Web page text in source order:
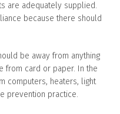
are adequately supplied.
because there should
be away from anything
from card or paper. In the
computers, heaters, light
prevention practice.